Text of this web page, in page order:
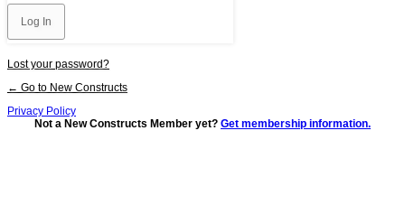
Lost your password?
← Go to New Constructs
Privacy Policy
Not a New Constructs Member yet? Get membership information.